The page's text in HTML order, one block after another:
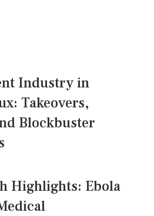
Industry in
Takeovers,
Blockbuster
Highlights: Ebola